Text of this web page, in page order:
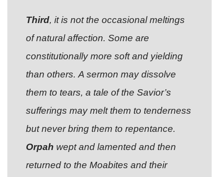
Third, it is not the occasional meltings
of natural affection. Some are
constitutionally more soft and yielding
than others. A sermon may dissolve
them to tears, a tale of the Savior’s
sufferings may melt them to tenderness
but never bring them to repentance.
Orpah wept and lamented and then
returned to the Moabites and their